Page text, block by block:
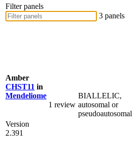
Filter panels
3 panels
Amber
CHST11 in
Mendeliome
Version
2.391
1 review
BIALLELIC,
autosomal or
pseudoautosomal